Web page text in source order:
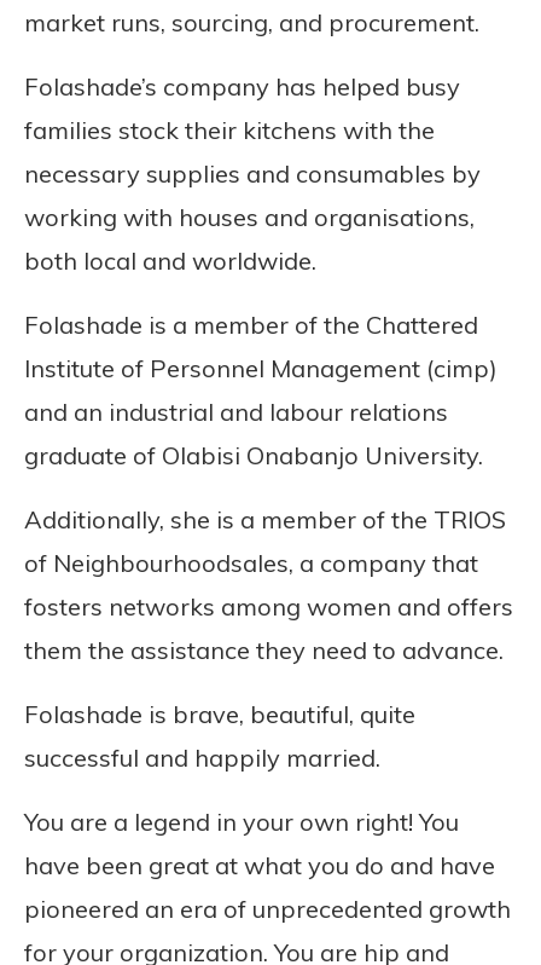
market runs, sourcing, and procurement.
Folashade’s company has helped busy
families stock their kitchens with the
necessary supplies and consumables by
working with houses and organisations,
both local and worldwide.
Folashade is a member of the Chattered
Institute of Personnel Management (cimp)
and an industrial and labour relations
graduate of Olabisi Onabanjo University.
Additionally, she is a member of the TRIOS
of Neighbourhoodsales, a company that
fosters networks among women and offers
them the assistance they need to advance.
Folashade is brave, beautiful, quite
successful and happily married.
You are a legend in your own right! You
have been great at what you do and have
pioneered an era of unprecedented growth
for your organization. You are hip and